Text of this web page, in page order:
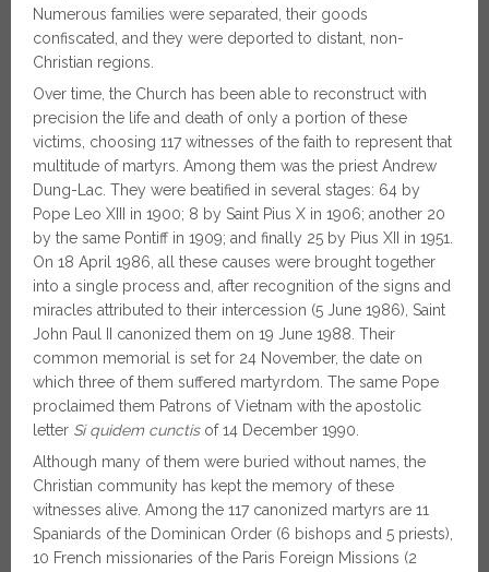
Numerous families were separated, their goods
confiscated, and they were deported to distant, non-
Christian regions.
Over time, the Church has been able to reconstruct with
precision the life and death of only a portion of these
victims, choosing 117 witnesses of the faith to represent that
multitude of martyrs. Among them was the priest Andrew
Dung-Lac. They were beatified in several stages: 64 by
Pope Leo XIII in 1900; 8 by Saint Pius X in 1906; another 20
by the same Pontiff in 1909; and finally 25 by Pius XII in 1951.
On 18 April 1986, all these causes were brought together
into a single process and, after recognition of the signs and
miracles attributed to their intercession (5 June 1986), Saint
John Paul II canonized them on 19 June 1988. Their
common memorial is set for 24 November, the date on
which three of them suffered martyrdom. The same Pope
proclaimed them Patrons of Vietnam with the apostolic
letter Si quidem cunctisof 14 December 1990.
Although many of them were buried without names, the
Christian community has kept the memory of these
witnesses alive. Among the 117 canonized martyrs are 11
Spaniards of the Dominican Order (6 bishops and 5 priests),
10 French missionaries of the Paris Foreign Missions (2